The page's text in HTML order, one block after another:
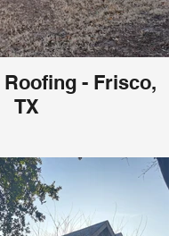
- Frisco,
TX